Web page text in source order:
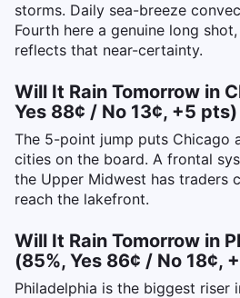
storms. Daily sea-breeze
Fourth here a genuine long
reflects that near-certainty.
Will It Rain Tomorrow in
Yes 88¢ / No 13¢, +5 pts)
The 5-point jump puts Chicago
cities on the board. A frontal
the Upper Midwest has traders
reach the lakefront.
Will It Rain Tomorrow in
(85%, Yes 86¢ / No 18¢,
Philadelphia is the biggest riser